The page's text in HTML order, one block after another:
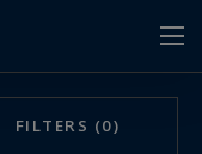
FILTERS (0)